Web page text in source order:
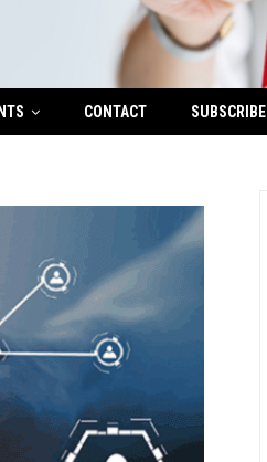
CONTACT SUBSCRIBE